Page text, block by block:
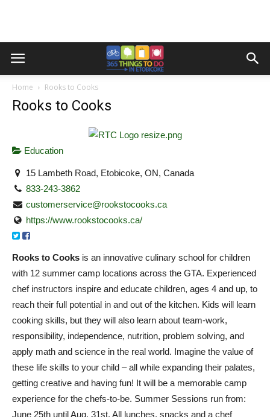
Home Rooks to Cooks
Rooks to Cooks
Education
15 Lambeth Road, Etobicoke, ON, Canada
833-243-3862
customerservice@rookstocooks.ca
https://www.rookstocooks.ca/
Rooks to Cooks is an innovative culinary school for children
with 12 summer camp locations across the GTA. Experienced
chef instructors inspire and educate children, ages 4 and up, to
reach their full potential in and out of the kitchen. Kids will learn
cooking skills, but they will also learn about team-work,
responsibility, independence, nutrition, problem solving, and
apply math and science in the real world. Imagine the value of
these life skills to your child – all while expanding their palates,
getting creative and having fun! It will be a memorable camp
experience for the chefs-to-be. Summer Sessions run from:
June 25th until Aug. 31st. All lunches, snacks and a chef